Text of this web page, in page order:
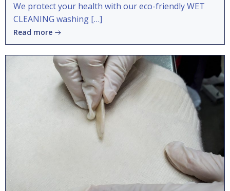
We protect your health with our eco-friendly WET
CLEANING washing […]
Read more